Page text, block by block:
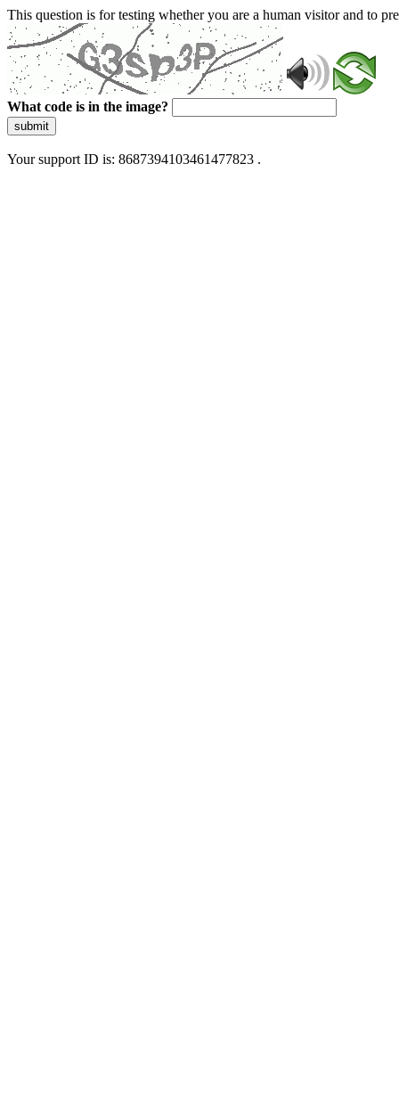
This question is for testing whether you are a human visitor and to
What code is in the image?
submit
Your support ID is: 8687394103461477823 .